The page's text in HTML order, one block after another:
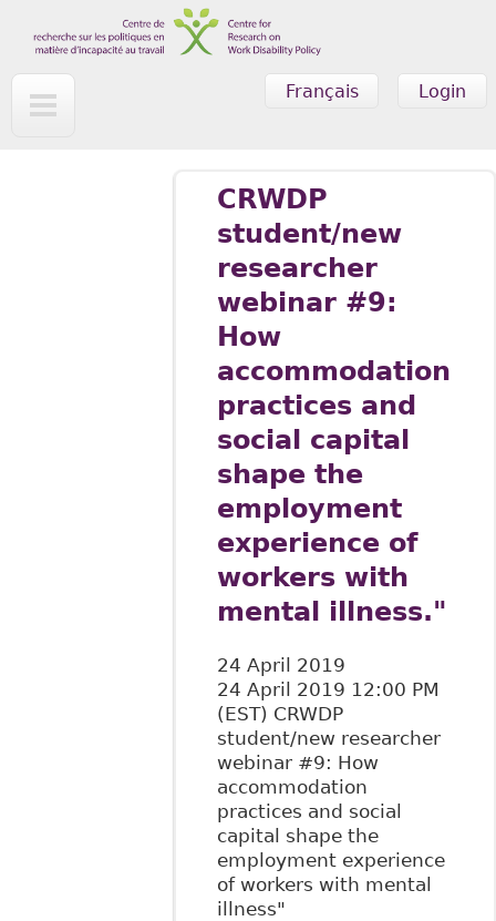
Skip to main content
Login
Français
CRWDP
student/new
researcher
webinar #9:
How
accommodation
practices and
social capital
shape the
employment
experience of
workers with
mental illness."
24 April 2019
24 April 2019 12:00 PM
(EST) CRWDP
student/new researcher
webinar #9: How
accommodation
practices and social
capital shape the
employment experience
of workers with mental
illness"